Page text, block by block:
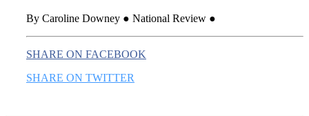
By Caroline Downey ● National Review ●
SHARE ON FACEBOOK
SHARE ON TWITTER